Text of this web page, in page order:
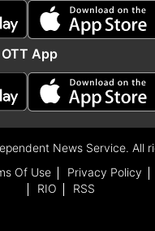
App
News Service. All
Of Use Privacy Policy
RIO
RSS